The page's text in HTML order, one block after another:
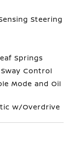
Steering
Springs
Control
Mode and Oil
w/Overdrive